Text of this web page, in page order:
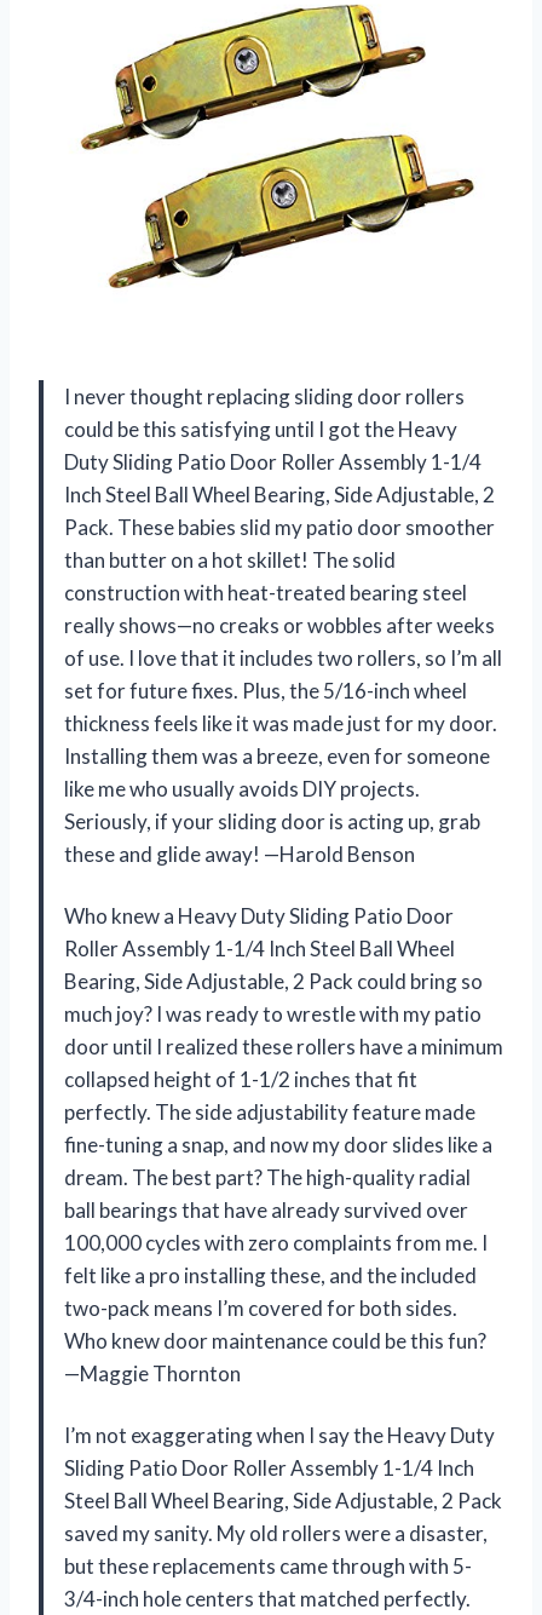
I never thought replacing sliding door rollers
could be this satisfying until I got the Heavy
Duty Sliding Patio Door Roller Assembly 1-1/4
Inch Steel Ball Wheel Bearing, Side Adjustable, 2
Pack. These babies slid my patio door smoother
than butter on a hot skillet! The solid
construction with heat-treated bearing steel
really shows—no creaks or wobbles after weeks
of use. I love that it includes two rollers, so I’m all
set for future fixes. Plus, the 5/16-inch wheel
thickness feels like it was made just for my door.
Installing them was a breeze, even for someone
like me who usually avoids DIY projects.
Seriously, if your sliding door is acting up, grab
these and glide away! —Harold Benson
Who knew a Heavy Duty Sliding Patio Door
Roller Assembly 1-1/4 Inch Steel Ball Wheel
Bearing, Side Adjustable, 2 Pack could bring so
much joy? I was ready to wrestle with my patio
door until I realized these rollers have a minimum
collapsed height of 1-1/2 inches that fit
perfectly. The side adjustability feature made
fine-tuning a snap, and now my door slides like a
dream. The best part? The high-quality radial
ball bearings that have already survived over
100,000 cycles with zero complaints from me. I
felt like a pro installing these, and the included
two-pack means I’m covered for both sides.
Who knew door maintenance could be this fun?
—Maggie Thornton
I’m not exaggerating when I say the Heavy Duty
Sliding Patio Door Roller Assembly 1-1/4 Inch
Steel Ball Wheel Bearing, Side Adjustable, 2 Pack
saved my sanity. My old rollers were a disaster,
but these replacements came through with 5-
3/4-inch hole centers that matched perfectly.